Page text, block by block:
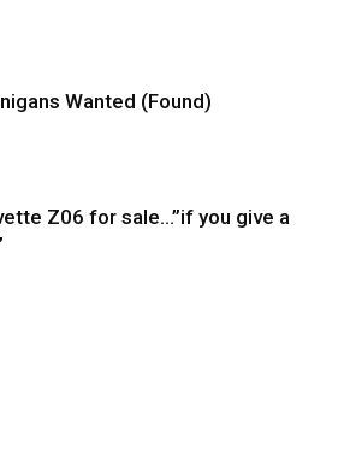
Wanted (Found)
Z06 for sale…”if you give a